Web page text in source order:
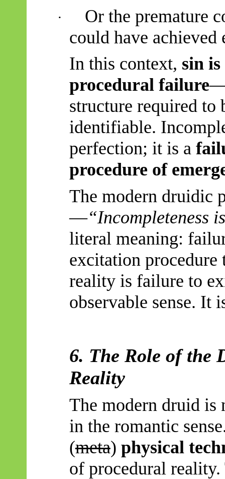
·
Or the premature
could have achieved
In this context, sin
procedural failure
structure required to
identifiable.
perfection; it is a
procedure of
The modern druidic
—“Incompleteness
literal meaning:
excitation procedure
reality is failure to
observable sense. It
6. The Role of the
Reality
The modern druid is
in the romantic
(meta) physical
of procedural reality.